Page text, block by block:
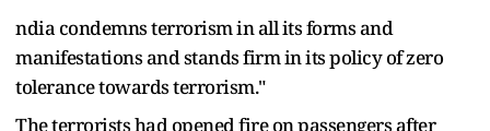
ndia condemns terrorism in all its forms and
manifestations and stands firm in its policy of zero
tolerance towards terrorism."
The terrorists had opened fire on passengers after